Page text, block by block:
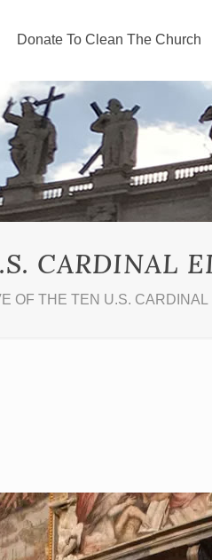
Donate To Clean The Church
CARDINAL
OF THE TEN U.S.